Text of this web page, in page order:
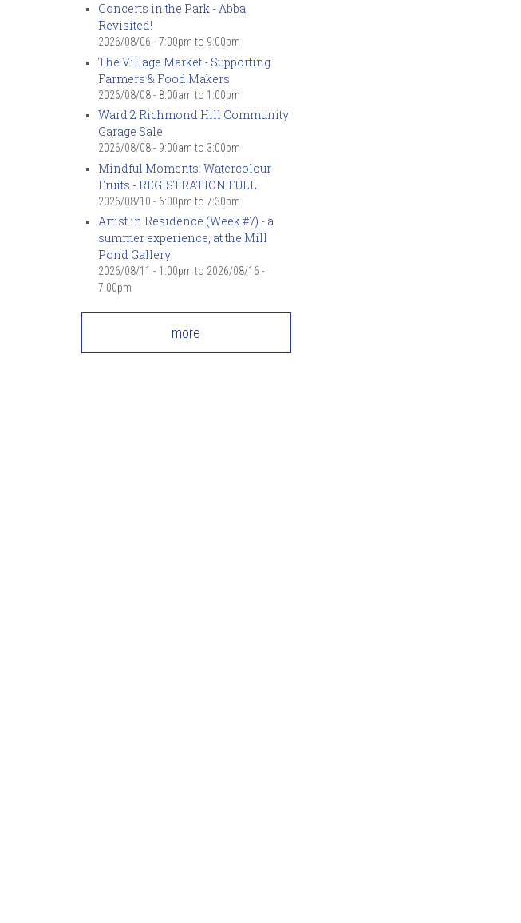
Concerts in the Park - Abba
Revisited!
2026/08/06 - 7:00pm to 9:00pm
The Village Market - Supporting
Farmers & Food Makers
2026/08/08 - 8:00am to 1:00pm
Ward 2 Richmond Hill Community
Garage Sale
2026/08/08 - 9:00am to 3:00pm
Mindful Moments: Watercolour
Fruits - REGISTRATION FULL
2026/08/10 - 6:00pm to 7:30pm
Artist in Residence (Week #7) - a
summer experience, at the Mill
Pond Gallery
2026/08/11 - 1:00pm to 2026/08/16 -
7:00pm
more